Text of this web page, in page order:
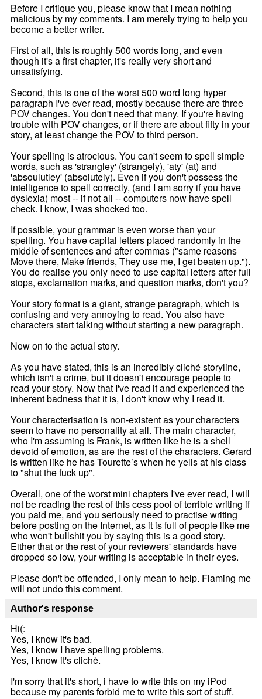
Before I critique you, please know that I mean nothing
malicious by my comments. I am merely trying to help you
become a better writer.
First of all, this is roughly 500 words long, and even
though it's a first chapter, it's really very short and
unsatisfying.
Second, this is one of the worst 500 word long hyper
paragraph I've ever read, mostly because there are three
POV changes. You don't need that many. If you're having
trouble with POV changes, or if there are about fifty in your
story, at least change the POV to third person.
Your spelling is atrocious. You can't seem to spell simple
words, such as 'strangley' (strangely), 'aty' (at) and
'absoulutley' (absolutely). Even if you don't possess the
intelligence to spell correctly, (and I am sorry if you have
dyslexia) most -- if not all -- computers now have spell
check. I know, I was shocked too.
If possible, your grammar is even worse than your
spelling. You have capital letters placed randomly in the
middle of sentences and after commas ("same reasons
Move there, Make friends, They use me, I get beaten up.").
You do realise you only need to use capital letters after full
stops, exclamation marks, and question marks, don't you?
Your story format is a giant, strange paragraph, which is
confusing and very annoying to read. You also have
characters start talking without starting a new paragraph.
Now on to the actual story.
As you have stated, this is an incredibly cliché storyline,
which isn't a crime, but it doesn't encourage people to
read your story. Now that I've read it and experienced the
inherent badness that it is, I don't know why I read it.
Your characterisation is non-existent as your characters
seem to have no personality at all. The main character,
who I'm assuming is Frank, is written like he is a shell
devoid of emotion, as are the rest of the characters. Gerard
is written like he has Tourette’s when he yells at his class
to "shut the fuck up".
Overall, one of the worst mini chapters I've ever read, I will
not be reading the rest of this cess pool of terrible writing if
you paid me, and you seriously need to practise writing
before posting on the Internet, as it is full of people like me
who won't bullshit you by saying this is a good story.
Either that or the rest of your reviewers' standards have
dropped so low, your writing is acceptable in their eyes.
Please don't be offended, I only mean to help. Flaming me
will not undo this comment.
Author's response
Hi(:
Yes, I know it's bad.
Yes, I know I have spelling problems.
Yes, I know it's clichè.
I'm sorry that it's short, i have to write this on my iPod
because my parents forbid me to write this sort of stuff.